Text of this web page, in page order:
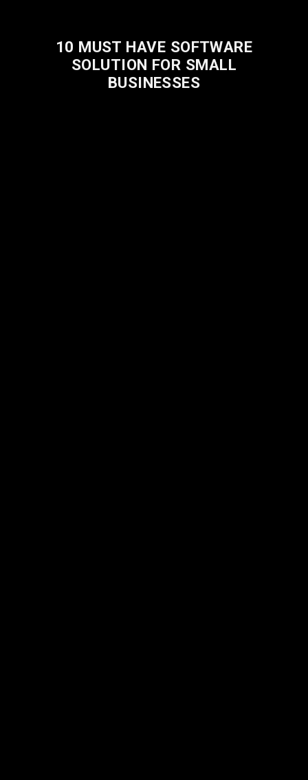
10 MUST HAVE SOFTWARE
SOLUTION FOR SMALL
BUSINESSES